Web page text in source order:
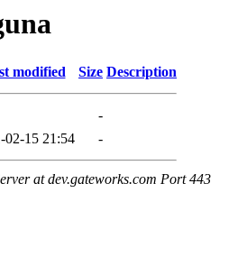
modified Size Description
-
02-15 21:54 -
at dev.gateworks.com Port 443